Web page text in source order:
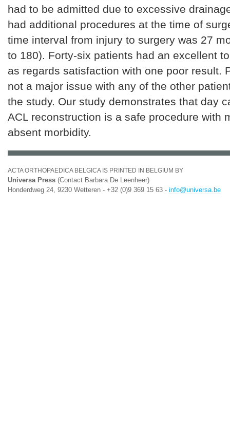
had to be admitted due to excessive
had additional procedures at the time of
time interval from injury to surgery was 27
to 180). Forty-six patients had an excellent
as regards satisfaction with one poor result.
not a major issue with any of the other
the study. Our study demonstrates that day
ACL reconstruction is a safe procedure with
absent morbidity.
ACTA ORTHOPAEDICA BELGICA IS PRINTED IN BELGIUM BY
Universa Press (Contact Barbara De Leenheer)
Honderdweg 24, 9230 Wetteren - +32 (0)9 369 15 63 - info@universa.be